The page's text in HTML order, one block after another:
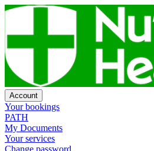
Account
Your bookings
PATH
My Documents
Your services